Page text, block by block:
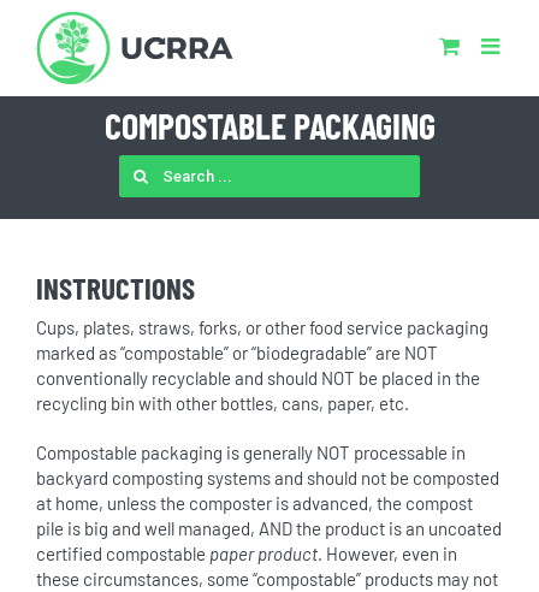
content
COMPOSTABLE PACKAGING
SEARCH
FOR:
INSTRUCTIONS
Cups, plates, straws, forks, or other food service packaging
marked as “compostable” or “biodegradable” are NOT
conventionally recyclable and should NOT be placed in the
recycling bin with other bottles, cans, paper, etc.
Compostable packaging is generally NOT processable in
backyard composting systems and should not be composted
at home, unless the composter is advanced, the compost
pile is big and well managed, AND the product is an uncoated
certified compostable paper product. However, even in
these circumstances, some “compostable” products may not